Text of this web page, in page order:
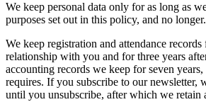
We keep personal data only for as long as
purposes set out in this policy, and no longer.
We keep registration and attendance
relationship with you and for three years
accounting records we keep for seven
requires. If you subscribe to our newsletter,
until you unsubscribe, after which we retain